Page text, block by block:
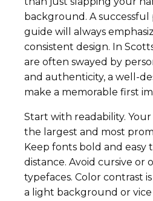
background. A successful
guide will always
consistent design. In
are often swayed by
and authenticity, a well-
make a memorable first
Start with readability.
the largest and most
Keep fonts bold and easy
distance. Avoid cursive or
typefaces. Color contrast
a light background or vice